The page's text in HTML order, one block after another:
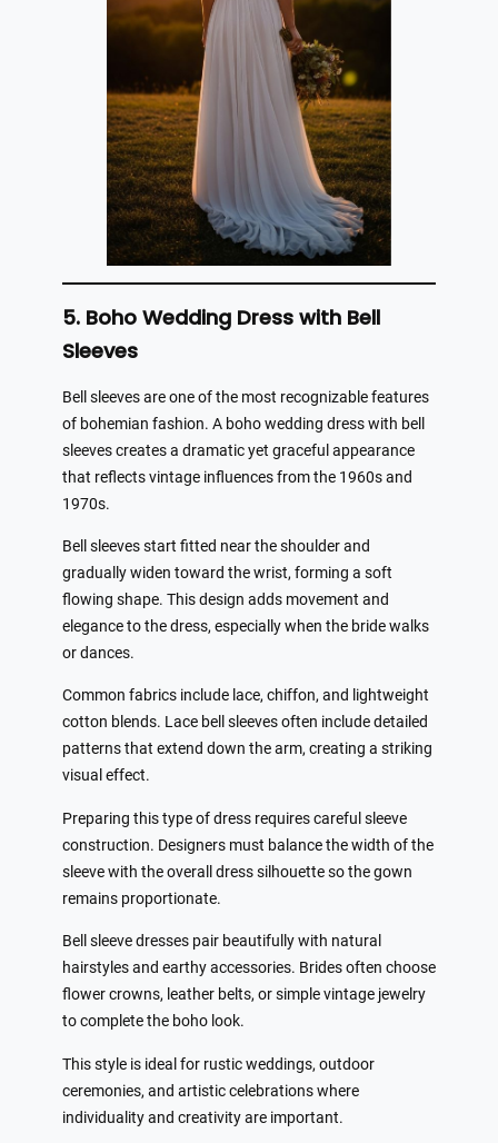
5. Boho Wedding Dress with Bell
Sleeves
Bell sleeves are one of the most recognizable features
of bohemian fashion. A boho wedding dress with bell
sleeves creates a dramatic yet graceful appearance
that reflects vintage influences from the 1960s and
1970s.
Bell sleeves start fitted near the shoulder and
gradually widen toward the wrist, forming a soft
flowing shape. This design adds movement and
elegance to the dress, especially when the bride walks
or dances.
Common fabrics include lace, chiffon, and lightweight
cotton blends. Lace bell sleeves often include detailed
patterns that extend down the arm, creating a striking
visual effect.
Preparing this type of dress requires careful sleeve
construction. Designers must balance the width of the
sleeve with the overall dress silhouette so the gown
remains proportionate.
Bell sleeve dresses pair beautifully with natural
hairstyles and earthy accessories. Brides often choose
flower crowns, leather belts, or simple vintage jewelry
to complete the boho look.
This style is ideal for rustic weddings, outdoor
ceremonies, and artistic celebrations where
individuality and creativity are important.